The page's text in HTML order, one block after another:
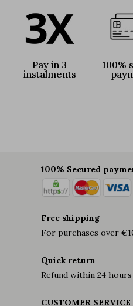
Pay in 3
instalments
100%
100% Secured
Free shipping
For purchases over
Quick return
Refund within 24
CUSTOMER